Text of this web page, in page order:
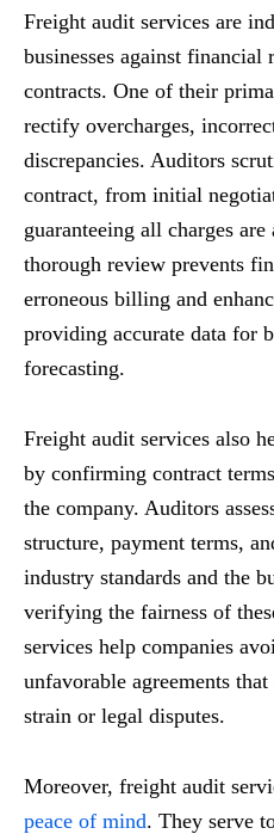
Freight audit services are
businesses against
contracts. One of their
rectify overcharges,
discrepancies. Auditors
contract, from initial
guaranteeing all charges
thorough review prevents
erroneous billing and
providing accurate data for
forecasting.
Freight audit services also
by confirming contract
the company. Auditors
structure, payment terms,
industry standards and the
verifying the fairness of
services help companies
unfavorable agreements
strain or legal disputes.
Moreover, freight audit
peace of mind. They serve